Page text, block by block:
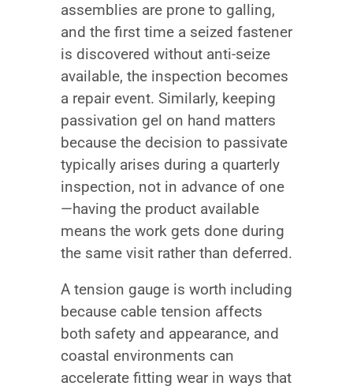
assemblies are prone to galling,
and the first time a seized fastener
is discovered without anti-seize
available, the inspection becomes
a repair event. Similarly, keeping
passivation gel on hand matters
because the decision to passivate
typically arises during a quarterly
inspection, not in advance of one
—having the product available
means the work gets done during
the same visit rather than deferred.
A tension gauge is worth including
because cable tension affects
both safety and appearance, and
coastal environments can
accelerate fitting wear in ways that